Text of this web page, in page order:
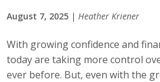
August 7, 2025 |Heather Kriener
With growing confidence and
today are taking more control
ever before. But, even with the
Board of
Staff
Career